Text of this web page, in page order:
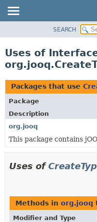
CLASS
TREE
DEPRECATED
INDEX
HELP
SEARCH
Uses of
Packages that use
Package
Description
org.jooq
This package contains
Uses of
Methods in org.jooq
Modifier and Type